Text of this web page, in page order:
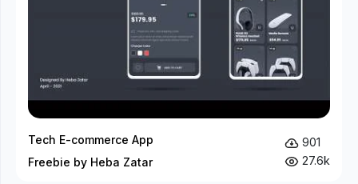
Tech E-commerce App
Freebie by Heba Zatar
901
27.6k